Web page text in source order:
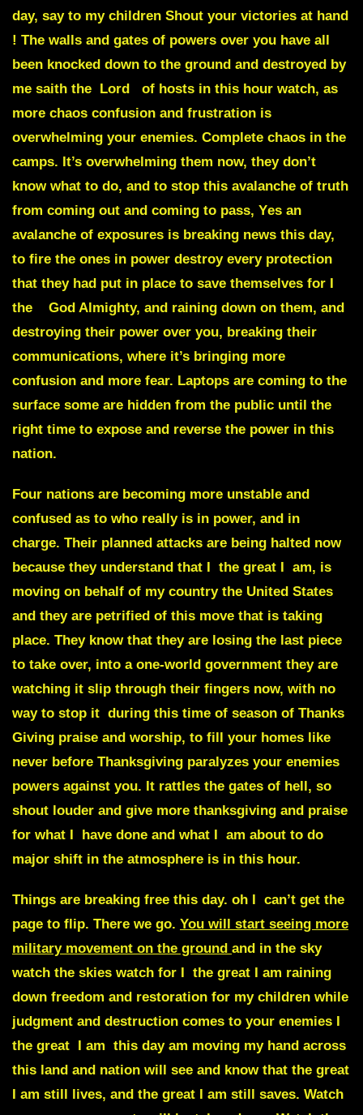
day, say to my children Shout your victories at hand
! The walls and gates of powers over you have all
been knocked down to the ground and destroyed by
me saith the Lord of hosts in this hour watch, as
more chaos confusion and frustration is
overwhelming your enemies. Complete chaos in the
camps. It’s overwhelming them now, they don’t
know what to do, and to stop this avalanche of truth
from coming out and coming to pass, Yes an
avalanche of exposures is breaking news this day,
to fire the ones in power destroy every protection
that they had put in place to save themselves for I
the God Almighty, and raining down on them, and
destroying their power over you, breaking their
communications, where it’s bringing more
confusion and more fear. Laptops are coming to the
surface some are hidden from the public until the
right time to expose and reverse the power in this
nation.
Four nations are becoming more unstable and
confused as to who really is in power, and in
charge. Their planned attacks are being halted now
because they understand that I the great I am, is
moving on behalf of my country the United States
and they are petrified of this move that is taking
place. They know that they are losing the last piece
to take over, into a one-world government they are
watching it slip through their fingers now, with no
way to stop it during this time of season of Thanks
Giving praise and worship, to fill your homes like
never before Thanksgiving paralyzes your enemies
powers against you. It rattles the gates of hell, so
shout louder and give more thanksgiving and praise
for what I have done and what I am about to do
major shift in the atmosphere is in this hour.
Things are breaking free this day. oh I can’t get the
page to flip. There we go. You will start seeing more
military movement on the ground and in the sky
watch the skies watch for I the great I am raining
down freedom and restoration for my children while
judgment and destruction comes to your enemies I
the great I am this day am moving my hand across
this land and nation will see and know that the great
I am still lives, and the great I am still saves. Watch